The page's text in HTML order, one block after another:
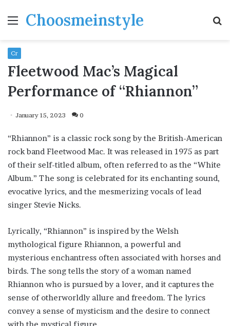
MenuChoosmeinstyle
Cr
Fleetwood Mac’s Magical
Performance of “Rhiannon”
January 15, 2023 0
“Rhiannon” is a classic rock song by the British-American
rock band Fleetwood Mac. It was released in 1975 as part
of their self-titled album, often referred to as the “White
Album.” The song is celebrated for its enchanting sound,
evocative lyrics, and the mesmerizing vocals of lead
singer Stevie Nicks.
Lyrically, “Rhiannon” is inspired by the Welsh
mythological figure Rhiannon, a powerful and
mysterious enchantress often associated with horses and
birds. The song tells the story of a woman named
Rhiannon who is pursued by a lover, and it captures the
sense of otherworldly allure and freedom. The lyrics
convey a sense of mysticism and the desire to connect